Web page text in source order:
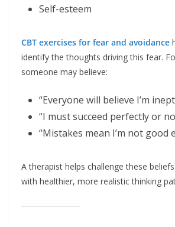
Self-esteem
CBT exercises for fear and avoidance
identify the thoughts driving this fear.
someone may believe:
“Everyone will believe I’m
“I must succeed perfectly or
“Mistakes mean I’m not good
A therapist helps challenge these
with healthier, more realistic thinking